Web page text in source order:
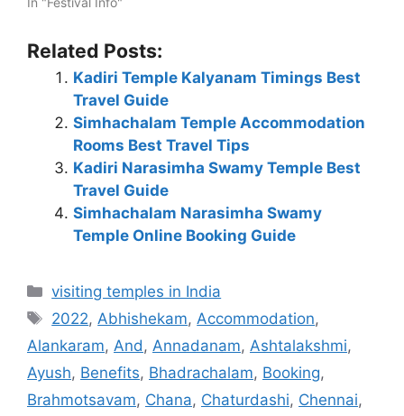
Related Posts:
Kadiri Temple Kalyanam Timings Best
Travel Guide
Simhachalam Temple Accommodation
Rooms Best Travel Tips
Kadiri Narasimha Swamy Temple Best
Travel Guide
Simhachalam Narasimha Swamy
Temple Online Booking Guide
Categories
visiting temples in India
Tags
2022, Abhishekam, Accommodation,
Alankaram, And , Annadanam, Ashtalakshmi,
Ayush, Benefits, Bhadrachalam, Booking,
Brahmotsavam, Chana, Chaturdashi, Chennai,